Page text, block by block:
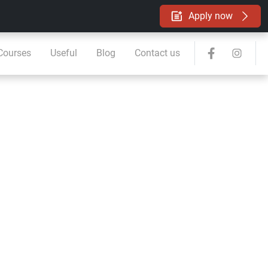
Apply now
Useful Blog Contact us